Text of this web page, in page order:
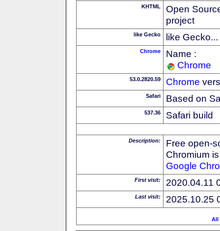
KHTML
Open
project
like Gecko like Gecko...
Chrome
Name :
Chrome
53.0.2820.59 Chrome
Safari Based on
537.36 Safari build
Description:
Free open-
Chromium
Google
First visit: 2020.04.11
Last visit: 2025.10.25
All